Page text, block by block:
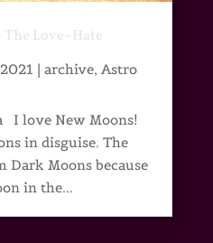
Love~Hate
| archive, Astro
I love New Moons!
in disguise. The
Dark Moons because
in the...